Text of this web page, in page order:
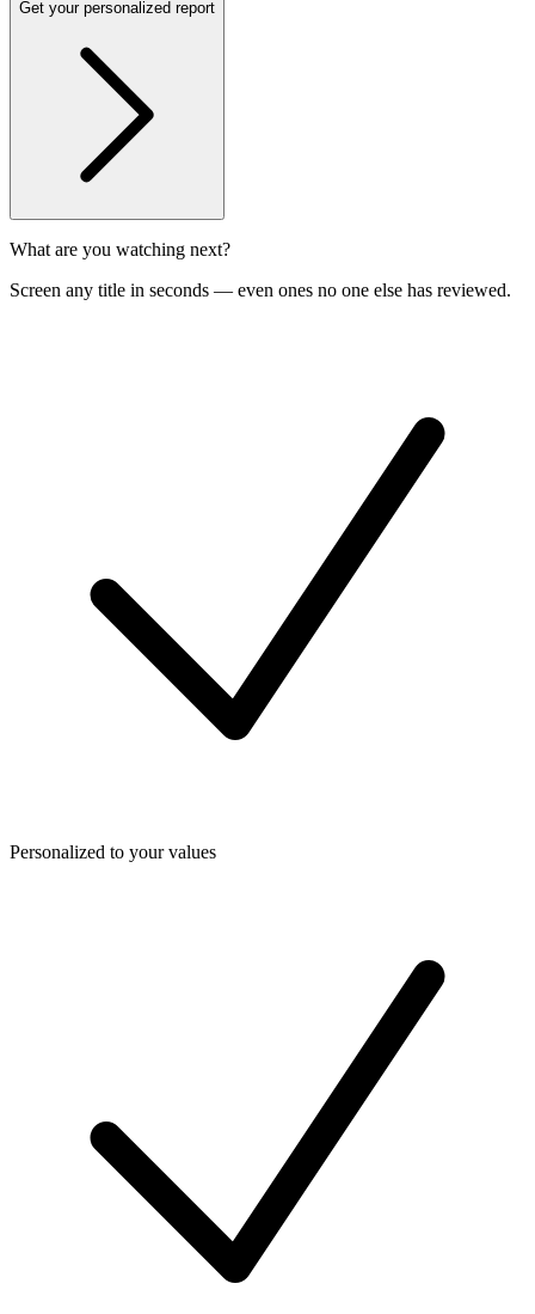
Get your personalized report
What are you watching next?
Screen any title in seconds — even ones no one else has reviewed.
Personalized to your values